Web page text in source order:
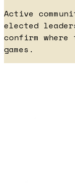
Active
elected
confirm
games.